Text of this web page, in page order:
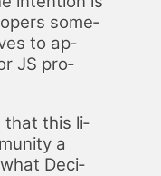
some­
to ap­
JS pro­
that this li­
a
Dec­i­